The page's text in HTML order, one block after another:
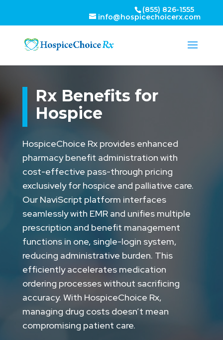
(855) 826-1555
info@hospicechoicerx.com
Rx Benefits for
Hospice
HospiceChoice Rx provides enhanced
pharmacy benefit administration with
cost-effective pass-through pricing
exclusively for hospice and palliative care.
Our NaviScript platform interfaces
seamlessly with EMR and unifies multiple
prescription and benefit management
functions in one, single-login system,
reducing administrative burden. This
efficiently accelerates medication
ordering processes without sacrificing
accuracy. With HospiceChoice Rx,
managing drug costs doesn’t mean
compromising patient care.